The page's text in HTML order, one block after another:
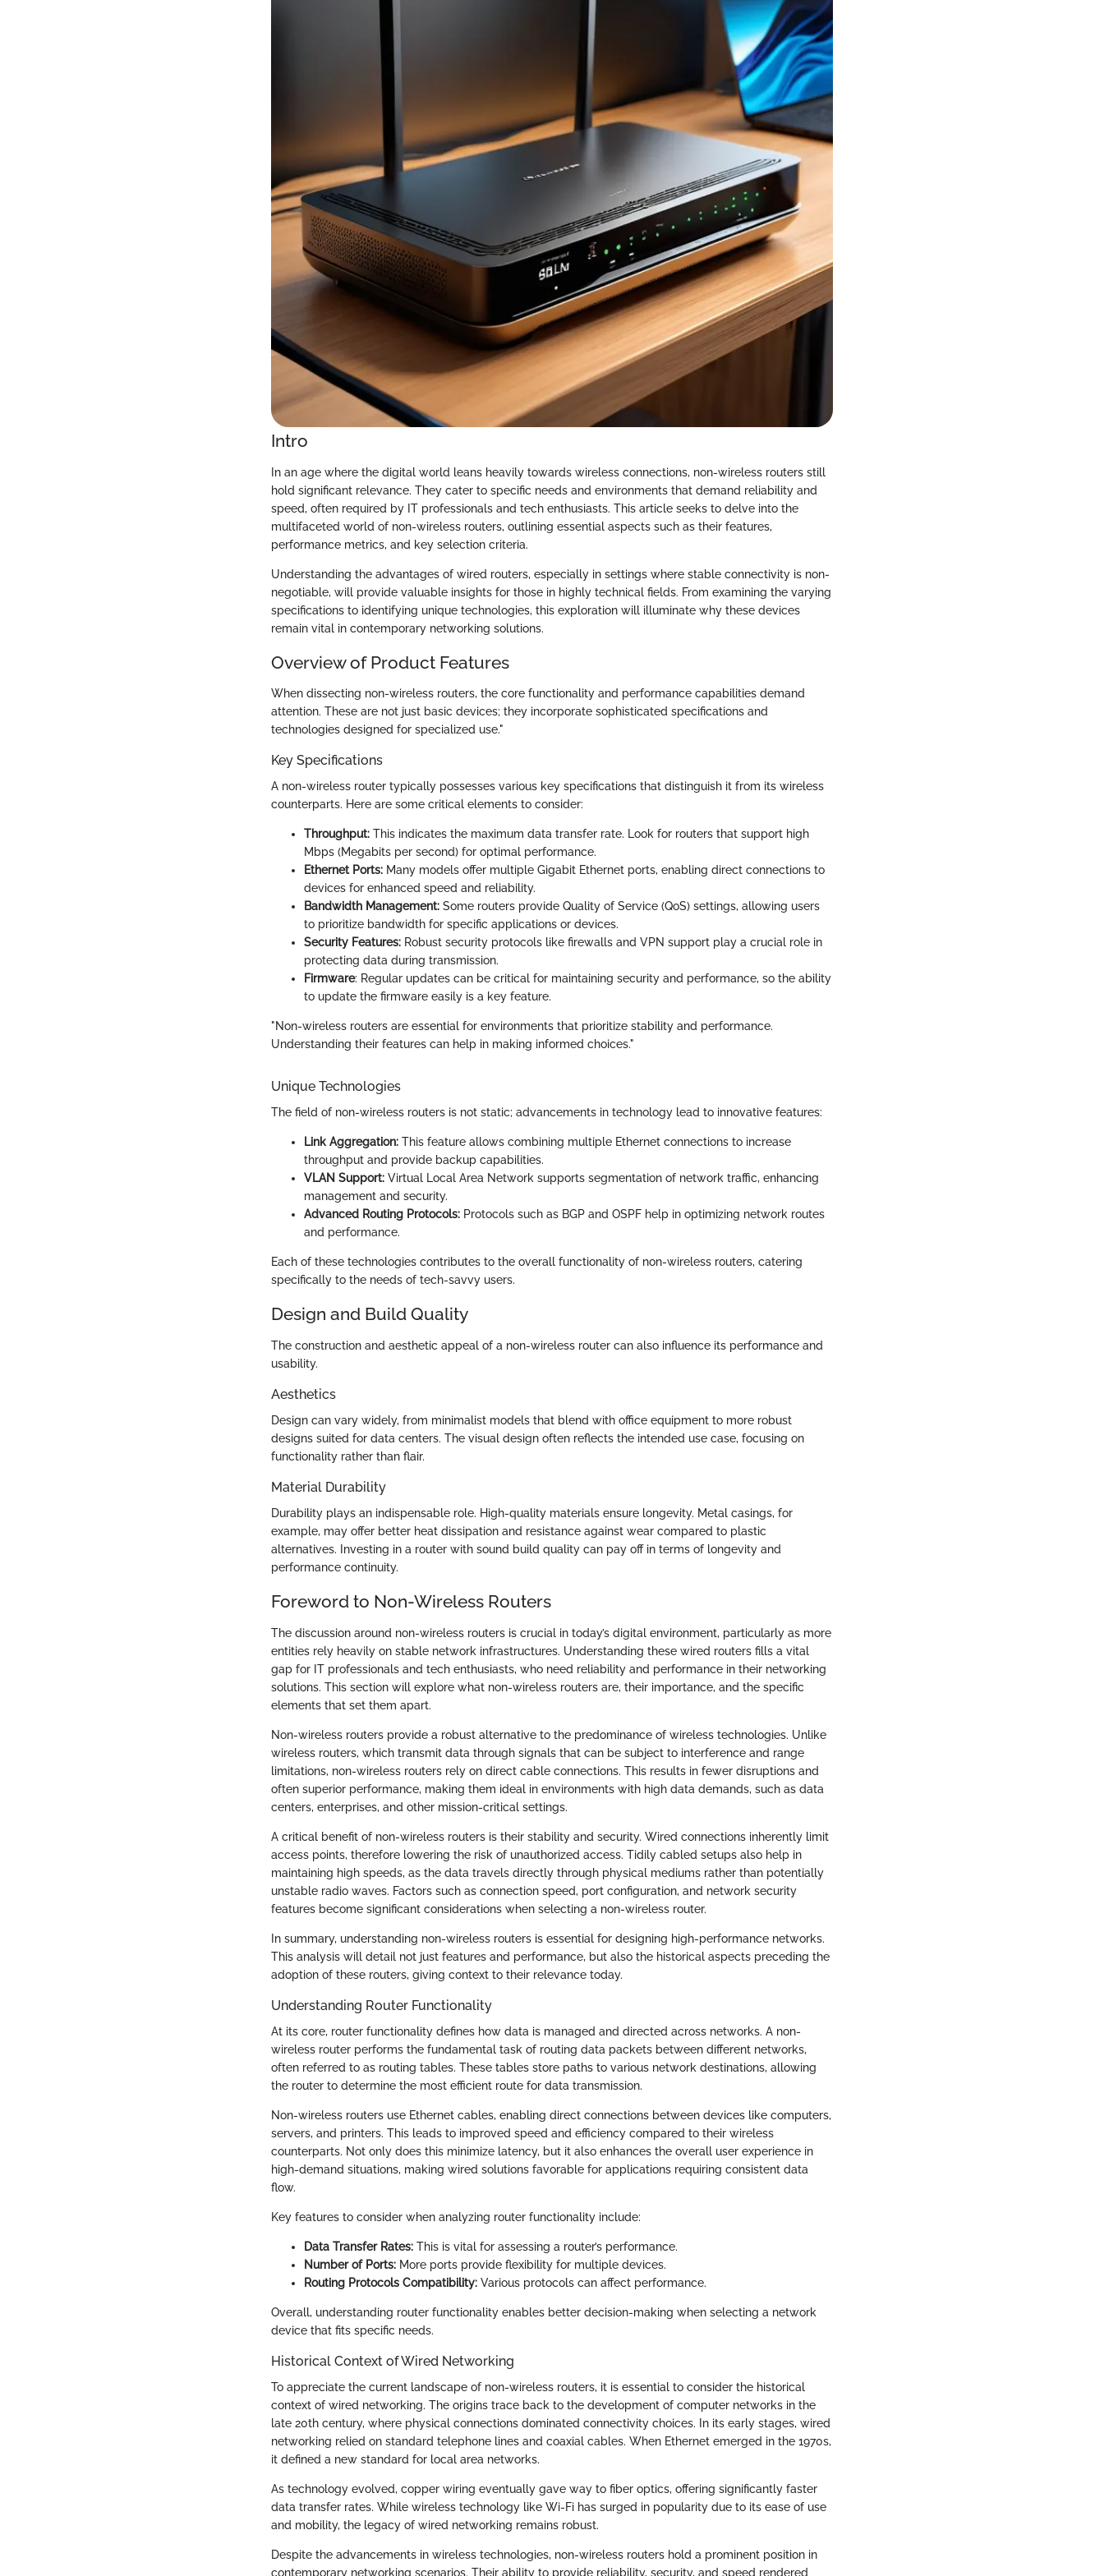
Intro
In an age where the digital world leans heavily towards wireless connections, non-wireless routers still
hold significant relevance. They cater to specific needs and environments that demand reliability and
speed, often required by IT professionals and tech enthusiasts. This article seeks to delve into the
multifaceted world of non-wireless routers, outlining essential aspects such as their features,
performance metrics, and key selection criteria.
Understanding the advantages of wired routers, especially in settings where stable connectivity is non-
negotiable, will provide valuable insights for those in highly technical fields. From examining the varying
specifications to identifying unique technologies, this exploration will illuminate why these devices
remain vital in contemporary networking solutions.
Overview of Product Features
When dissecting non-wireless routers, the core functionality and performance capabilities demand
attention. These are not just basic devices; they incorporate sophisticated specifications and
technologies designed for specialized use."
Key Specifications
A non-wireless router typically possesses various key specifications that distinguish it from its wireless
counterparts. Here are some critical elements to consider:
Throughput: This indicates the maximum data transfer rate. Look for routers that support high
Mbps (Megabits per second) for optimal performance.
Ethernet Ports: Many models offer multiple Gigabit Ethernet ports, enabling direct connections to
devices for enhanced speed and reliability.
Bandwidth Management: Some routers provide Quality of Service (QoS) settings, allowing users
to prioritize bandwidth for specific applications or devices.
Security Features: Robust security protocols like firewalls and VPN support play a crucial role in
protecting data during transmission.
Firmware: Regular updates can be critical for maintaining security and performance, so the ability
to update the firmware easily is a key feature.
"Non-wireless routers are essential for environments that prioritize stability and performance.
Understanding their features can help in making informed choices."
Unique Technologies
The field of non-wireless routers is not static; advancements in technology lead to innovative features:
Link Aggregation: This feature allows combining multiple Ethernet connections to increase
throughput and provide backup capabilities.
VLAN Support: Virtual Local Area Network supports segmentation of network traffic, enhancing
management and security.
Advanced Routing Protocols: Protocols such as BGP and OSPF help in optimizing network routes
and performance.
Each of these technologies contributes to the overall functionality of non-wireless routers, catering
specifically to the needs of tech-savvy users.
Design and Build Quality
The construction and aesthetic appeal of a non-wireless router can also influence its performance and
usability.
Aesthetics
Design can vary widely, from minimalist models that blend with office equipment to more robust
designs suited for data centers. The visual design often reflects the intended use case, focusing on
functionality rather than flair.
Material Durability
Durability plays an indispensable role. High-quality materials ensure longevity. Metal casings, for
example, may offer better heat dissipation and resistance against wear compared to plastic
alternatives. Investing in a router with sound build quality can pay off in terms of longevity and
performance continuity.
Foreword to Non-Wireless Routers
The discussion around non-wireless routers is crucial in today’s digital environment, particularly as more
entities rely heavily on stable network infrastructures. Understanding these wired routers fills a vital
gap for IT professionals and tech enthusiasts, who need reliability and performance in their networking
solutions. This section will explore what non-wireless routers are, their importance, and the specific
elements that set them apart.
Non-wireless routers provide a robust alternative to the predominance of wireless technologies. Unlike
wireless routers, which transmit data through signals that can be subject to interference and range
limitations, non-wireless routers rely on direct cable connections. This results in fewer disruptions and
often superior performance, making them ideal in environments with high data demands, such as data
centers, enterprises, and other mission-critical settings.
A critical benefit of non-wireless routers is their stability and security. Wired connections inherently limit
access points, therefore lowering the risk of unauthorized access. Tidily cabled setups also help in
maintaining high speeds, as the data travels directly through physical mediums rather than potentially
unstable radio waves. Factors such as connection speed, port configuration, and network security
features become significant considerations when selecting a non-wireless router.
In summary, understanding non-wireless routers is essential for designing high-performance networks.
This analysis will detail not just features and performance, but also the historical aspects preceding the
adoption of these routers, giving context to their relevance today.
Understanding Router Functionality
At its core, router functionality defines how data is managed and directed across networks. A non-
wireless router performs the fundamental task of routing data packets between different networks,
often referred to as routing tables. These tables store paths to various network destinations, allowing
the router to determine the most efficient route for data transmission.
Non-wireless routers use Ethernet cables, enabling direct connections between devices like computers,
servers, and printers. This leads to improved speed and efficiency compared to their wireless
counterparts. Not only does this minimize latency, but it also enhances the overall user experience in
high-demand situations, making wired solutions favorable for applications requiring consistent data
flow.
Key features to consider when analyzing router functionality include:
Data Transfer Rates: This is vital for assessing a router’s performance.
Number of Ports: More ports provide flexibility for multiple devices.
Routing Protocols Compatibility: Various protocols can affect performance.
Overall, understanding router functionality enables better decision-making when selecting a network
device that fits specific needs.
Historical Context of Wired Networking
To appreciate the current landscape of non-wireless routers, it is essential to consider the historical
context of wired networking. The origins trace back to the development of computer networks in the
late 20th century, where physical connections dominated connectivity choices. In its early stages, wired
networking relied on standard telephone lines and coaxial cables. When Ethernet emerged in the 1970s,
it defined a new standard for local area networks.
As technology evolved, copper wiring eventually gave way to fiber optics, offering significantly faster
data transfer rates. While wireless technology like Wi-Fi has surged in popularity due to its ease of use
and mobility, the legacy of wired networking remains robust.
Despite the advancements in wireless technologies, non-wireless routers hold a prominent position in
contemporary networking scenarios. Their ability to provide reliability, security, and speed rendered